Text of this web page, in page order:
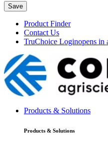
Save
Product Finder
Contact Us
TruChoice Loginopens in
Products & Solutions
Products & Solutions